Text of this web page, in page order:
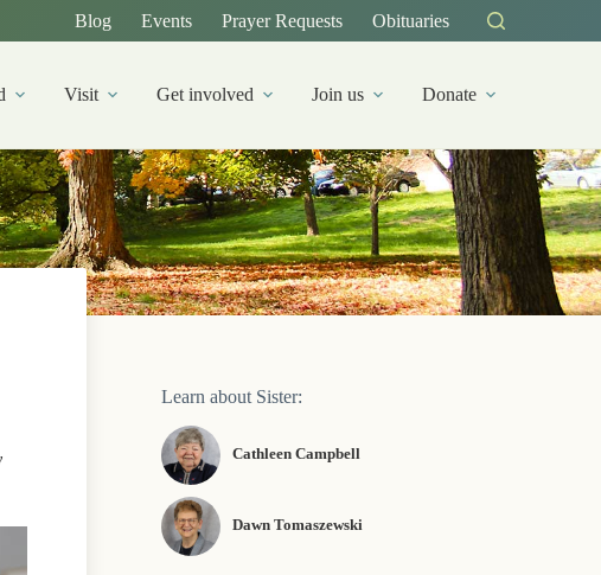
Blog Events Prayer Requests Obituaries
Visit Get involved Join us Donate
Learn about Sister:
Cathleen Campbell
Dawn Tomaszewski